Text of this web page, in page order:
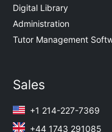
Digital Library
Administration
Tutor Management
Sales
+1 214-227-7369
+44 1743 291085